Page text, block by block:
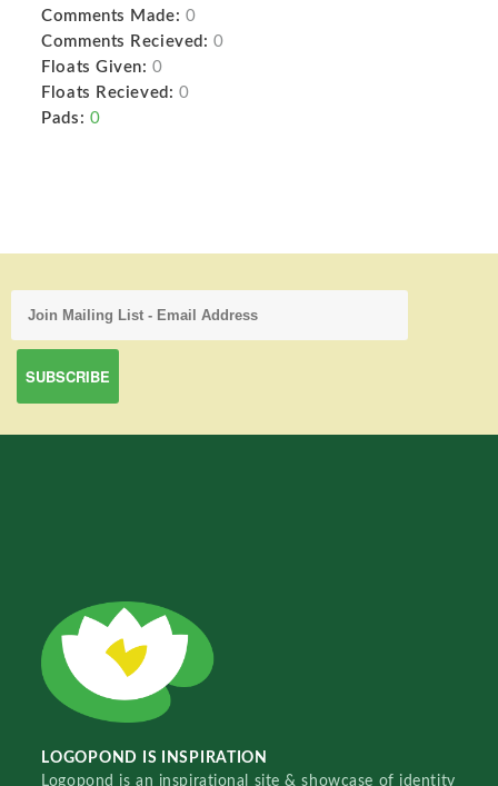
Comments Made: 0
Comments Recieved: 0
Floats Given: 0
Floats Recieved: 0
Pads: 0
LOGOPOND IS INSPIRATION
Logopond is an inspirational site & showcase of identity